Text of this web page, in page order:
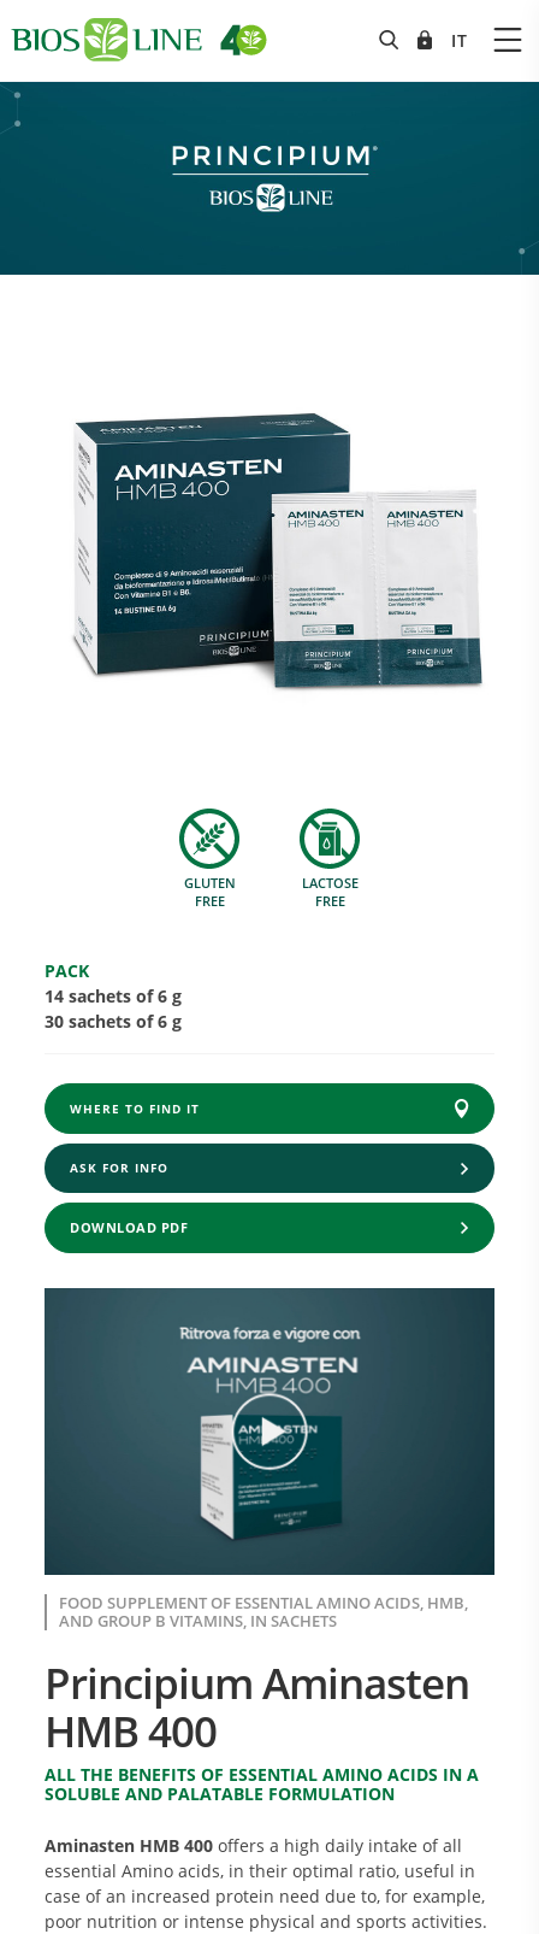
Social & Environment
FOOD SUPPLEMENT OF ESSENTIAL AMINO ACIDS, HMB,
AND GROUP B VITAMINS, IN SACHETS
Principium Aminasten
HMB 400
ALL THE BENEFITS OF ESSENTIAL AMINO ACIDS IN A
SOLUBLE AND PALATABLE FORMULATION
Aminasten HMB 400offers a high daily intake of all
essential Amino acids, in their optimal ratio, useful in
case of an increased protein need due to, for example,
poor nutrition or intense physical and sports activities.
GLUTEN
FREE
LACTOSE
FREE
PACK
14 sachets of 6 g
30 sachets of 6 g
WHERE TO FIND IT
ASK FOR INFO
DOWNLOAD PDF